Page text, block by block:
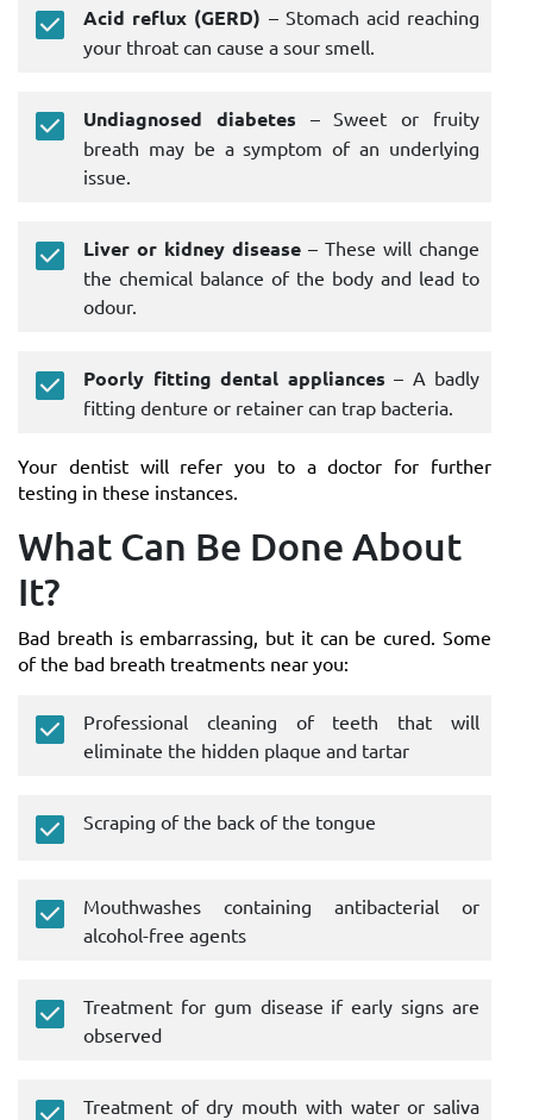
Acid reflux (GERD) – Stomach acid reaching
your throat can cause a sour smell.
Undiagnosed diabetes – Sweet or fruity
breath may be a symptom of an underlying
issue.
Liver or kidney disease – These will change
the chemical balance of the body and lead to
odour.
Poorly fitting dental appliances – A badly
fitting denture or retainer can trap bacteria.
Your dentist will refer you to a doctor for further
testing in these instances.
What Can Be Done About
It?
Bad breath is embarrassing, but it can be cured. Some
of the bad breath treatments near you:
Professional cleaning of teeth that will
eliminate the hidden plaque and tartar
Scraping of the back of the tongue
Mouthwashes containing antibacterial or
alcohol-free agents
Treatment for gum disease if early signs are
observed
Treatment of dry mouth with water or saliva